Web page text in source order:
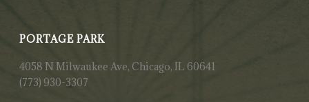
PORTAGE PARK
4058 N Milwaukee Ave, Chicago, IL 60641
(773) 930-3307